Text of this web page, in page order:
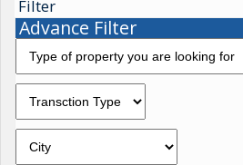
Filter
Advance Filter